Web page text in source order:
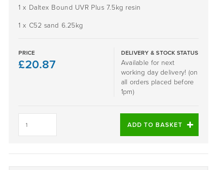
1 x Daltex Bound UVR Plus 7.5kg resin
1 x C52 sand 6.25kg
PRICE
£20.87
DELIVERY & STOCK STATUS
Available for next
working day delivery! (on
all orders placed before
1pm)
ADD TO BASKET